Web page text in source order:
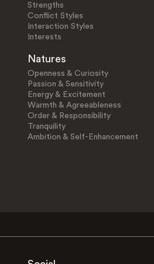
Strengths
Conflict Styles
Interaction Styles
Interests
Natures
Openness & Curiosity
Passion & Sensitivity
Energy & Excitement
Warmth & Agreeableness
Order & Responsibility
Tranquility
Ambition & Self-Enhancement